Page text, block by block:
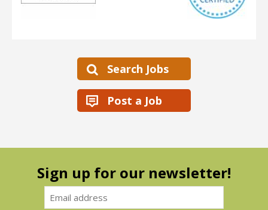
Search Jobs
Post a Job
Sign up for our newsletter!